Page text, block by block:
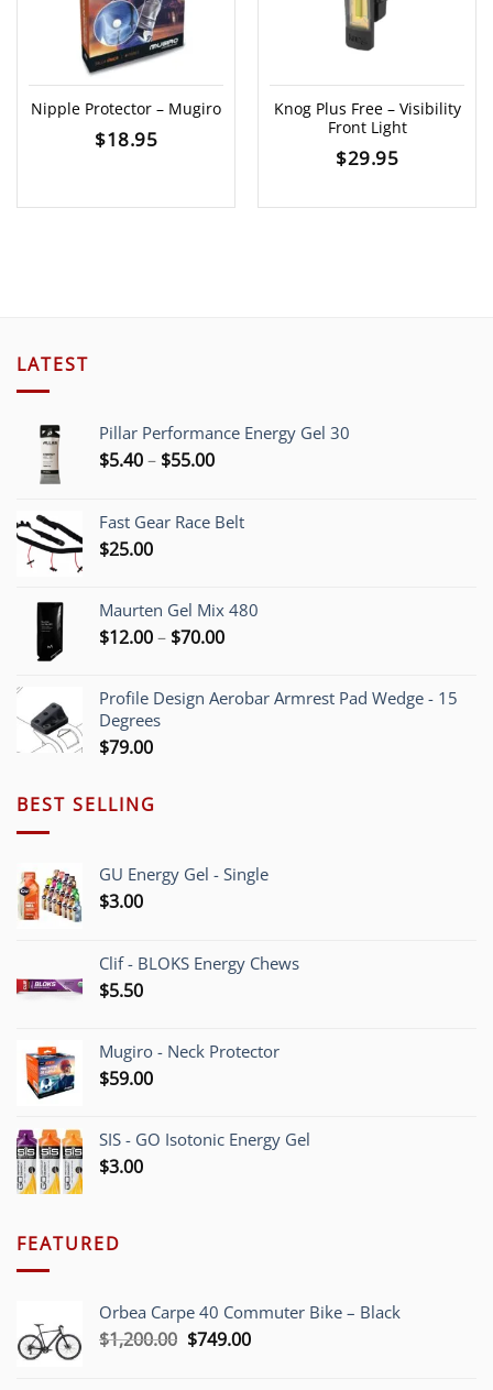
Nipple Protector – Mugiro
$18.95
Knog Plus Free – Visibility
Front Light
$29.95
LATEST
Pillar Performance Energy Gel 30
$5.40– $55.00Price
through
Fast Gear Race Belt
$25.00
Maurten Gel Mix 480
$12.00– $70.00Price
through
Profile Design Aerobar Armrest Pad Wedge - 15
Degrees
$79.00
BEST SELLING
GU Energy Gel - Single
$3.00
Clif - BLOKS Energy Chews
$5.50
Mugiro - Neck Protector
$59.00
SIS - GO Isotonic Energy Gel
$3.00
FEATURED
Orbea Carpe 40 Commuter Bike – Black
$1,200.00 Original
$749.00Current